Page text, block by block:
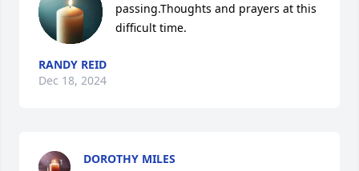
passing.Thoughts and prayers at this
difficult time.
RANDY REID
Dec 18, 2024
DOROTHY MILES